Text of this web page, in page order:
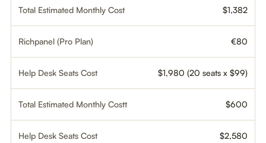
Total Estimated Monthly Cost $1,382
Richpanel (Pro Plan) €80
Help Desk Seats Cost $1,980 (20 seats x $99)
Total Estimated Monthly Costt $600
Help Desk Seats Cost $2,580